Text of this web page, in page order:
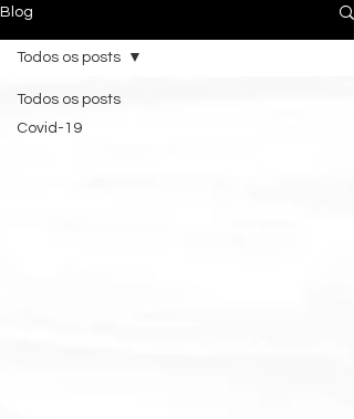
Blog
Todos os posts
Covid-19
Todos os posts